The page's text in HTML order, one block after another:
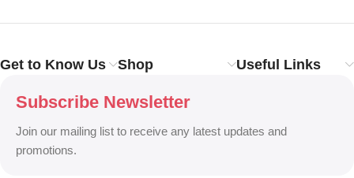
Get to Know Us Shop Useful Links
Subscribe Newsletter
Join our mailing list to receive any latest updates and
promotions.